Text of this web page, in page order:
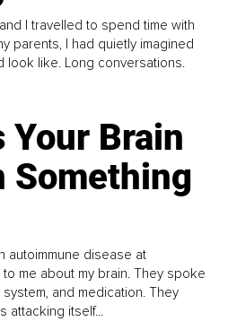
I travelled to spend time with
parents, I had quietly imagined
like. Long conversations.
Your Brain
Something
autoimmune disease at
me about my brain. They spoke
and medication. They
attacking itself...